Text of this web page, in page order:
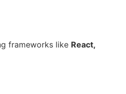
frameworks like React,